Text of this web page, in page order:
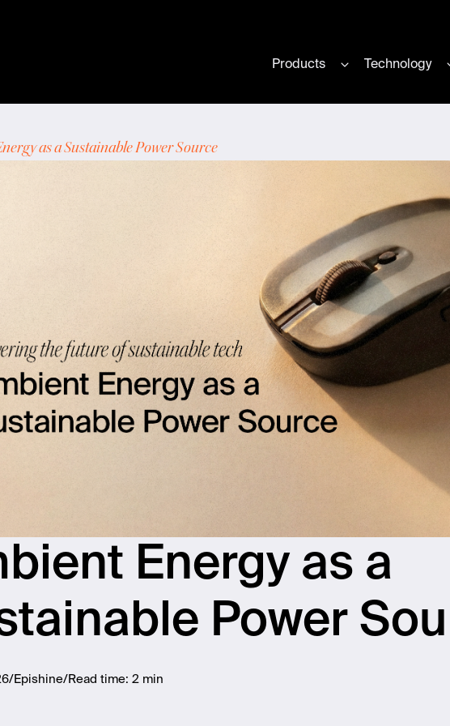
Products Show submenu
Technology
as a Sustainable Power Source
Energy as a
Power
Epishine Read time:2 min